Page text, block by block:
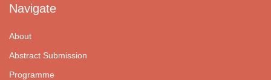
Navigate
About
Abstract Submission
Programme